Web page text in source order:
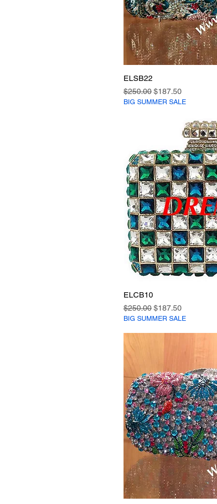
ELSB22
Regular Price
$250.00 Sale Price
$187.50
BIG SUMMER SALE
ELCB10
Regular Price
$250.00 Sale Price
$187.50
BIG SUMMER SALE